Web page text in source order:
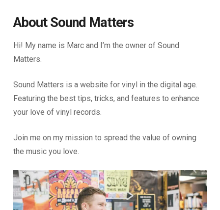
About Sound Matters
Hi! My name is Marc and I’m the owner of Sound
Matters.
Sound Matters is a website for vinyl in the digital age.
Featuring the best tips, tricks, and features to enhance
your love of vinyl records.
Join me on my mission to spread the value of owning
the music you love.